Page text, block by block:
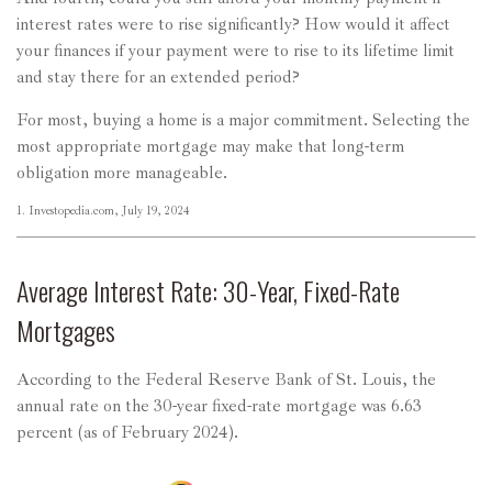
interest rates were to rise significantly? How would it affect
your finances if your payment were to rise to its lifetime limit
and stay there for an extended period?
For most, buying a home is a major commitment. Selecting the
most appropriate mortgage may make that long-term
obligation more manageable.
1. Investopedia.com, July 19, 2024
Average Interest Rate: 30-Year, Fixed-Rate
Mortgages
According to the Federal Reserve Bank of St. Louis, the
annual rate on the 30-year fixed-rate mortgage was 6.63
percent (as of February 2024).